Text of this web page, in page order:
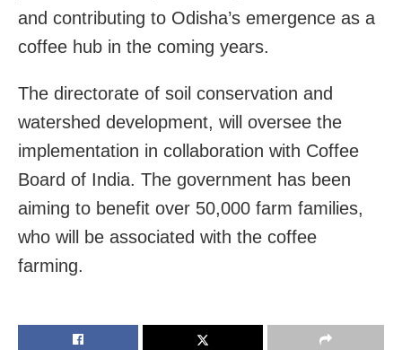
and contributing to Odisha’s emergence as a
coffee hub in the coming years.
The directorate of soil conservation and
watershed development, will oversee the
implementation in collaboration with Coffee
Board of India. The government has been
aiming to benefit over 50,000 farm families,
who will be associated with the coffee
farming.